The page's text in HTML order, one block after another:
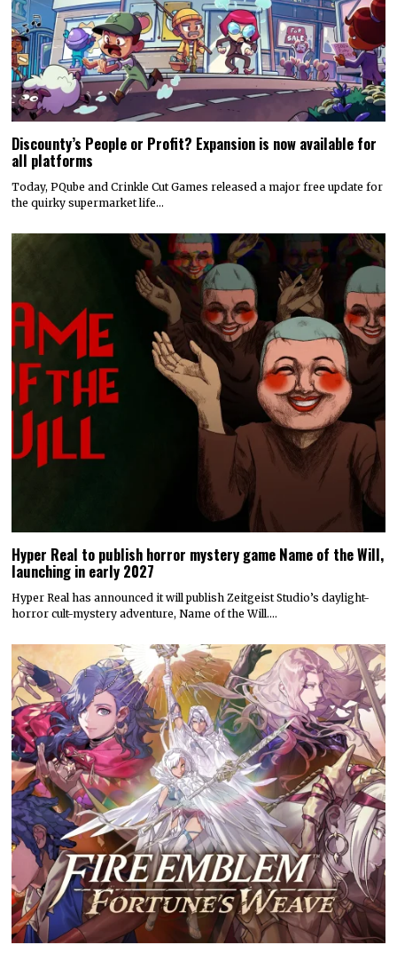
Discounty’s People or Profit? Expansion is now available for
all platforms
Today, PQube and Crinkle Cut Games released a major free update for
the quirky supermarket life…
Hyper Real to publish horror mystery game Name of the Will,
launching in early 2027
Hyper Real has announced it will publish Zeitgeist Studio’s daylight-
horror cult-mystery adventure, Name of the Will.…